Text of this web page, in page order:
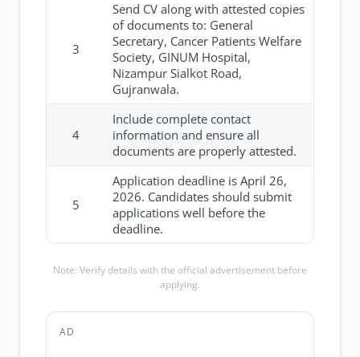
3
Send CV along with attested copies
of documents to: General
Secretary, Cancer Patients Welfare
Society, GINUM Hospital,
Nizampur Sialkot Road,
Gujranwala.
4
Include complete contact
information and ensure all
documents are properly attested.
5
Application deadline is April 26,
2026. Candidates should submit
applications well before the
deadline.
Note: Verify details with the official advertisement before
applying.
AD